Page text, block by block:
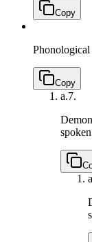
Copy
Phonological
Copy
a.7.